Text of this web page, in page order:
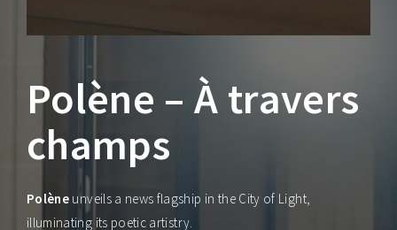
Polène – À travers
champs
Polène unveils a news flagship in the City of Light,
illuminating its poetic artistry.